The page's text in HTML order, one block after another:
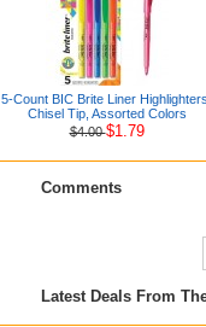
5-Count BIC Brite Liner Highlighters,
Chisel Tip, Assorted Colors
$4.00$1.79
Comments
Latest Deals From